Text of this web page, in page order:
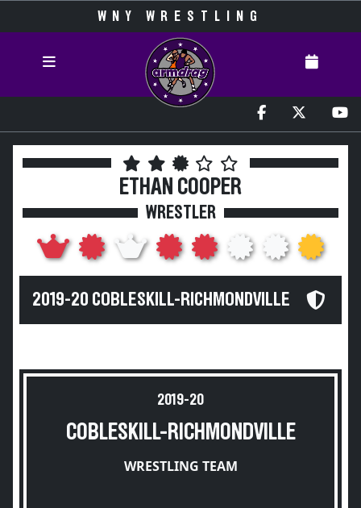
WNY WRESTLING
ETHAN COOPER
WRESTLER
2019-20 COBLESKILL-RICHMONDVILLE
2019-20
COBLESKILL-RICHMONDVILLE
WRESTLING TEAM